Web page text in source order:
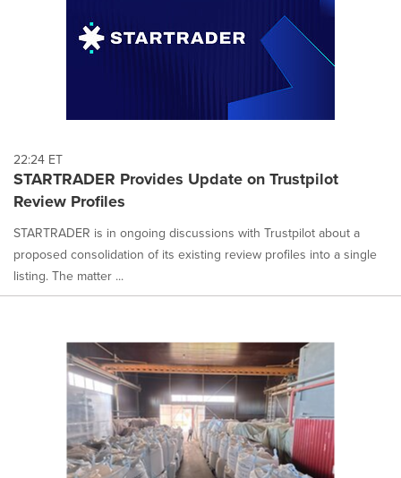
22:24 ET
STARTRADER Provides Update on Trustpilot
Review Profiles
STARTRADER is in ongoing discussions with Trustpilot about a
proposed consolidation of its existing review profiles into a single
listing. The matter ...